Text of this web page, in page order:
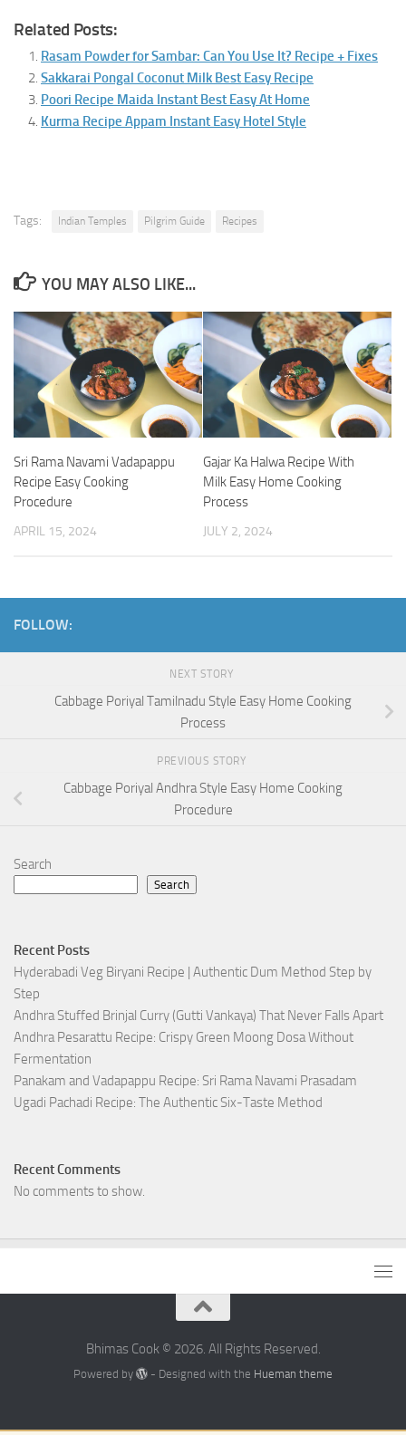
Related Posts:
Rasam Powder for Sambar: Can You Use It? Recipe + Fixes
Sakkarai Pongal Coconut Milk Best Easy Recipe
Poori Recipe Maida Instant Best Easy At Home
Kurma Recipe Appam Instant Easy Hotel Style
Tags: Indian Temples Pilgrim Guide Recipes
YOU MAY ALSO LIKE...
Sri Rama Navami Vadapappu
Recipe Easy Cooking
Procedure
APRIL 15, 2024
Gajar Ka Halwa Recipe With
Milk Easy Home Cooking
Process
JULY 2, 2024
FOLLOW:
NEXT STORY
Cabbage Poriyal Tamilnadu Style Easy Home Cooking
Process
PREVIOUS STORY
Cabbage Poriyal Andhra Style Easy Home Cooking
Procedure
Search
Search
Recent Posts
Hyderabadi Veg Biryani Recipe | Authentic Dum Method Step by
Step
Andhra Stuffed Brinjal Curry (Gutti Vankaya) That Never Falls Apart
Andhra Pesarattu Recipe: Crispy Green Moong Dosa Without
Fermentation
Panakam and Vadapappu Recipe: Sri Rama Navami Prasadam
Ugadi Pachadi Recipe: The Authentic Six-Taste Method
Recent Comments
No comments to show.
Bhimas Cook © 2026. All Rights Reserved.
Powered by - Designed with the Hueman theme